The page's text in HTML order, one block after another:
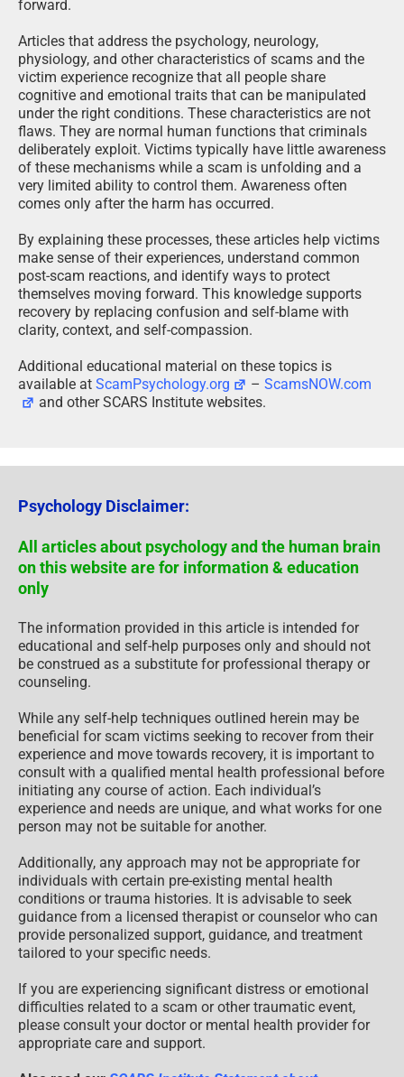
forward.
Articles that address the psychology, neurology,
physiology, and other characteristics of scams and the
victim experience recognize that all people share
cognitive and emotional traits that can be manipulated
under the right conditions. These characteristics are not
flaws. They are normal human functions that criminals
deliberately exploit. Victims typically have little awareness
of these mechanisms while a scam is unfolding and a
very limited ability to control them. Awareness often
comes only after the harm has occurred.
By explaining these processes, these articles help victims
make sense of their experiences, understand common
post-scam reactions, and identify ways to protect
themselves moving forward. This knowledge supports
recovery by replacing confusion and self-blame with
clarity, context, and self-compassion.
Additional educational material on these topics is
available at ScamPsychology.org –ScamsNOW.com
and other SCARS Institute websites.
Psychology Disclaimer:
All articles about psychology and the human brain
on this website are for information & education
only
The information provided in this article is intended for
educational and self-help purposes only and should not
be construed as a substitute for professional therapy or
counseling.
While any self-help techniques outlined herein may be
beneficial for scam victims seeking to recover from their
experience and move towards recovery, it is important to
consult with a qualified mental health professional before
initiating any course of action. Each individual’s
experience and needs are unique, and what works for one
person may not be suitable for another.
Additionally, any approach may not be appropriate for
individuals with certain pre-existing mental health
conditions or trauma histories. It is advisable to seek
guidance from a licensed therapist or counselor who can
provide personalized support, guidance, and treatment
tailored to your specific needs.
If you are experiencing significant distress or emotional
difficulties related to a scam or other traumatic event,
please consult your doctor or mental health provider for
appropriate care and support.